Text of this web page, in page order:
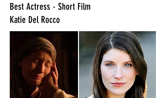
​Best Actress - Short Film
Katie Del Rocco